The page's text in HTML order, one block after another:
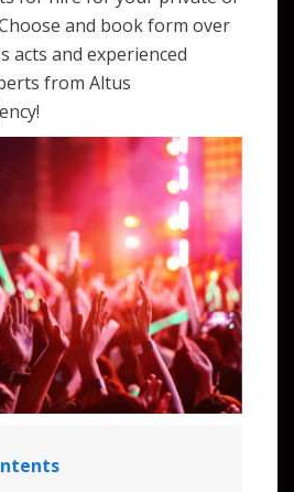
and book form over
acts and experienced
from Altus